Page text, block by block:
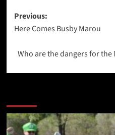
Post
navigation
Previous:
Here Comes Busby Marou
Who are the dangers for